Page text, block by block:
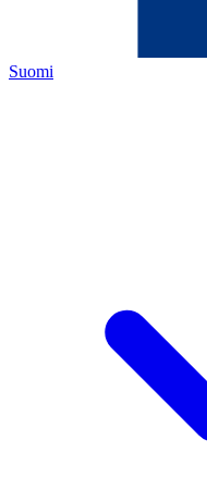
Suomi